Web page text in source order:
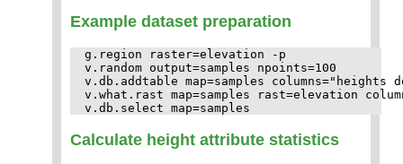
Example dataset preparation
g.region raster=elevation -p
v.random output=samples npoints=100
v.db.addtable map=samples columns="heights
v.what.rast map=samples rast=elevation
Calculate height attribute statistics